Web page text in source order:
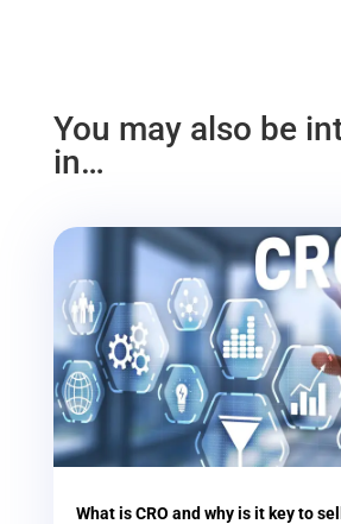
You may also be
in…
What is CRO and why is it key to